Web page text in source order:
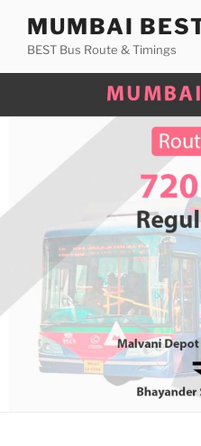
content
MUMBAI
BEST Bus Route & Timings